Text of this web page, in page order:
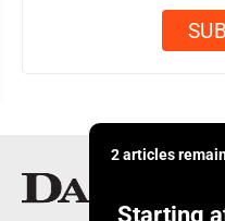
2 articles
Starting